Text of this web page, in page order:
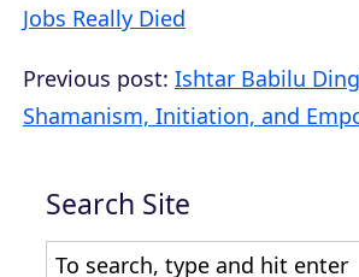
Jobs Really Died
Previous post: Ishtar Babilu
Shamanism, Initiation, and
Search Site